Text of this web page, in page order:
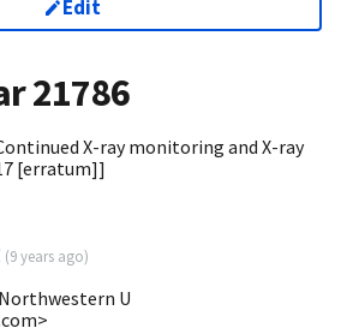
Edit
21786
X-ray monitoring and X-ray
[erratum]]
(9 years ago)
U